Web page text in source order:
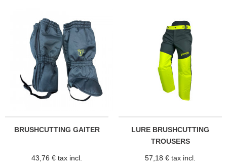
BRUSHCUTTING GAITER
43,76 € tax incl.
LURE BRUSHCUTTING
TROUSERS
57,18 € tax incl.